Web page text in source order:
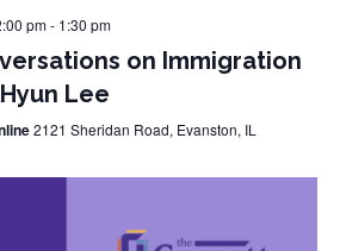
pm- 1:30 pm
on Immigration
Lee
2121 Sheridan Road, Evanston, IL